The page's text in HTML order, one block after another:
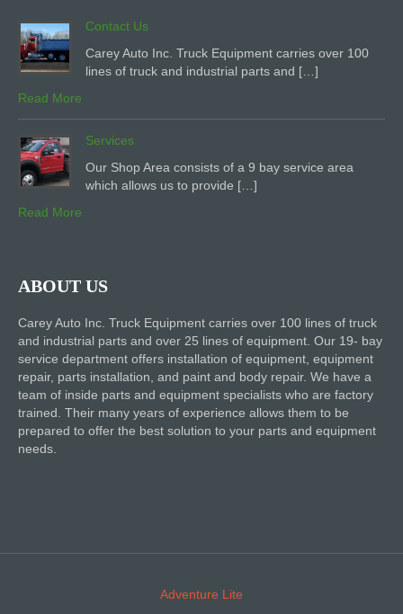
Contact Us
Carey Auto Inc. Truck Equipment carries over 100
lines of truck and industrial parts and […]
Read More
Services
Our Shop Area consists of a 9 bay service area
which allows us to provide […]
Read More
ABOUT US
Carey Auto Inc. Truck Equipment carries over 100 lines of truck
and industrial parts and over 25 lines of equipment. Our 19- bay
service department offers installation of equipment, equipment
repair, parts installation, and paint and body repair. We have a
team of inside parts and equipment specialists who are factory
trained. Their many years of experience allows them to be
prepared to offer the best solution to your parts and equipment
needs.
Adventure Lite